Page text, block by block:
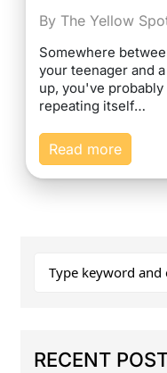
By The Yellow
Somewhere
your teenager and
up, you've
repeating itself…
Read more
RECENT